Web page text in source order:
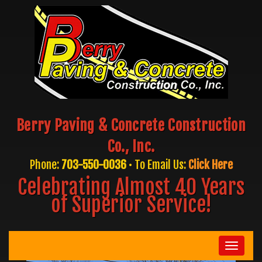
Berry Paving & Concrete Construction
Co., Inc.
Phone: 703-550-0036• To Email Us: Click Here
Celebrating Almost 40 Years
of Superior Service!
Toggle